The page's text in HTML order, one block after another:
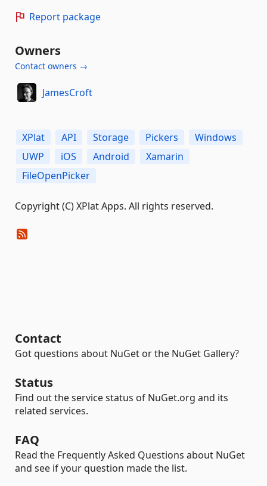
Report package
Owners
Contact owners →
JamesCroft
XPlat API Storage Pickers
Windows
UWP
iOS Android
Xamarin
FileOpenPicker
Copyright (C) XPlat Apps. All rights reserved.
Contact
Got questions about NuGet or the NuGet Gallery?
Status
Find out the service status of NuGet.org and its
related services.
FAQ
Read the Frequently Asked Questions about NuGet
and see if your question made the list.